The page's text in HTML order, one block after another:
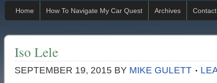
Home How To Navigate My Car Quest Archives Contact
Iso Lele
SEPTEMBER 19, 2015 BY MIKE GULETT